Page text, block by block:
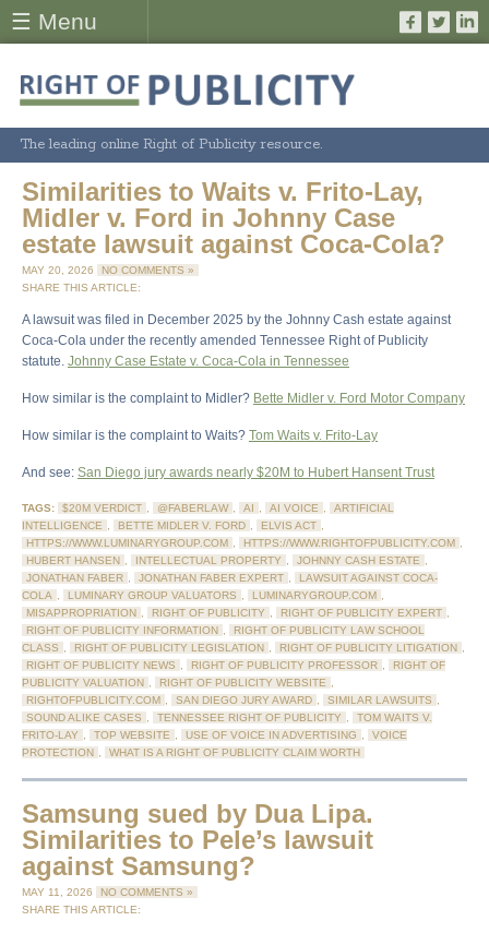
☰ Menu
The leading online Right of Publicity resource.
Similarities to Waits v. Frito-Lay,
Midler v. Ford in Johnny Case
estate lawsuit against Coca-Cola?
MAY 20, 2026
NO COMMENTS »
SHARE THIS ARTICLE:
A lawsuit was filed in December 2025 by the Johnny Cash estate against
Coca-Cola under the recently amended Tennessee Right of Publicity
statute. Johnny Case Estate v. Coca-Cola in Tennessee
How similar is the complaint to Midler? Bette Midler v. Ford Motor Company
How similar is the complaint to Waits? Tom Waits v. Frito-Lay
And see: San Diego jury awards nearly $20M to Hubert Hansent Trust
TAGS: $20M VERDICT , @FABERLAW , AI , AI VOICE ,
ARTIFICIAL
INTELLIGENCE , BETTE MIDLER V. FORD , ELVIS ACT ,
HTTPS://WWW.LUMINARYGROUP.COM , HTTPS://WWW.RIGHTOFPUBLICITY.COM ,
HUBERT HANSEN , INTELLECTUAL PROPERTY , JOHNNY CASH ESTATE ,
JONATHAN FABER , JONATHAN FABER EXPERT ,
LAWSUIT AGAINST COCA-
COLA , LUMINARY GROUP VALUATORS , LUMINARYGROUP.COM ,
MISAPPROPRIATION , RIGHT OF PUBLICITY , RIGHT OF PUBLICITY EXPERT ,
RIGHT OF PUBLICITY INFORMATION ,
RIGHT OF PUBLICITY LAW SCHOOL
CLASS , RIGHT OF PUBLICITY LEGISLATION , RIGHT OF PUBLICITY LITIGATION ,
RIGHT OF PUBLICITY NEWS , RIGHT OF PUBLICITY PROFESSOR ,
RIGHT OF
PUBLICITY VALUATION , RIGHT OF PUBLICITY WEBSITE ,
RIGHTOFPUBLICITY.COM , SAN DIEGO JURY AWARD , SIMILAR LAWSUITS ,
SOUND ALIKE CASES , TENNESSEE RIGHT OF PUBLICITY ,
TOM WAITS V.
FRITO-LAY , TOP WEBSITE , USE OF VOICE IN ADVERTISING ,
VOICE
PROTECTION , WHAT IS A RIGHT OF PUBLICITY CLAIM WORTH
Samsung sued by Dua Lipa.
Similarities to Pele’s lawsuit
against Samsung?
MAY 11, 2026
NO COMMENTS »
SHARE THIS ARTICLE: